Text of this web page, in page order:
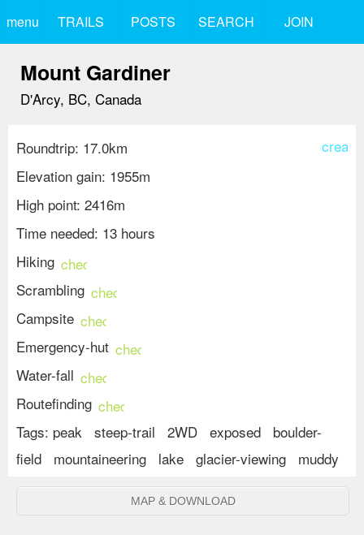
menu TRAILS POSTS SEARCH JOIN
Mount Gardiner
D'Arcy, BC, Canada
create
Roundtrip: 17.0km
Elevation gain: 1955m
High point: 2416m
Time needed: 13 hours
Hiking check_circle
Scrambling check_circle
Campsite check_circle
Emergency-hut check_circle
Water-fall check_circle
Routefinding check_circle
Tags: peak steep-trail 2WD exposed
boulder-
field
mountaineering lake glacier-viewing muddy
MAP & DOWNLOAD